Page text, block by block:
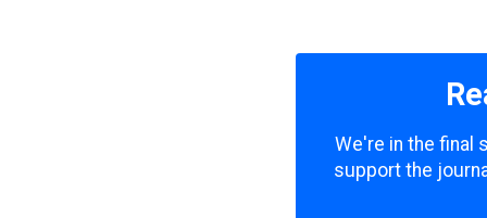
We're in the final
support the